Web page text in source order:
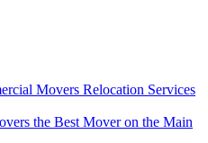
Movers Relocation Services
the Best Mover on the Main